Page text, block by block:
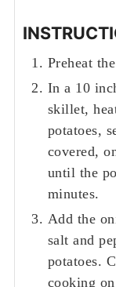
Preheat
In a 10
skillet,
potatoes,
covered,
until the
minutes.
Add the
salt and
potatoes.
cooking